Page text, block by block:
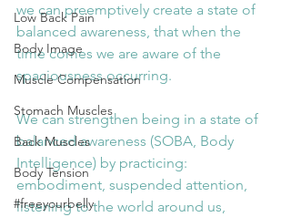
Low Back Pain
Body Image
Muscle Compensation
Stomach Muscles
Back Muscles
Body Tension
#freeyourbelly
we can preemptively create a state of
balanced awareness, that when the
time comes we are aware of the
spaciousness occurring.
We can strengthen being in a state of
balanced awareness (SOBA, Body
Intelligence) by practicing:
embodiment, suspended attention,
listening to the world around us,